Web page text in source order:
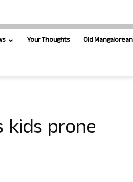
Your Thoughts Old Mangalorean
prone